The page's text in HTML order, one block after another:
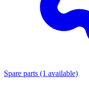
Spare parts (1 available)